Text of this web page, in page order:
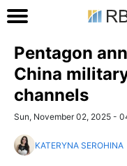
Pentagon
China
channels
Sun, November 02, 2025 -
KATERYNA SEROHINA